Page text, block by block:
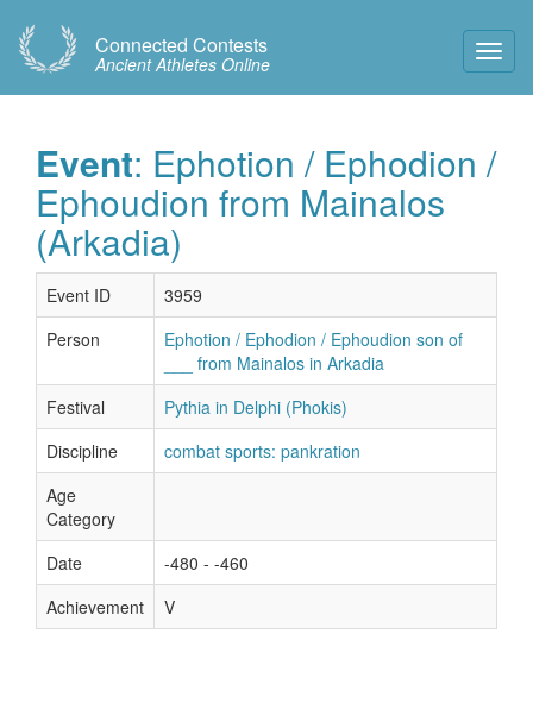
Connected Contests
Ancient Athletes Online
Event: Ephotion / Ephodion /
Ephoudion from Mainalos
(Arkadia)
Event ID
3959
Person
Ephotion / Ephodion / Ephoudion son of
___ from Mainalos in Arkadia
Festival
Pythia in Delphi (Phokis)
Discipline
combat sports: pankration
Age
Category
Date
-480 - -460
Achievement
V